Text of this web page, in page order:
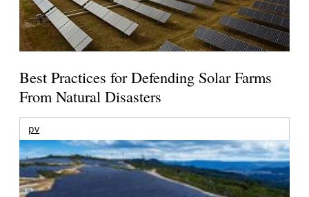
Best Practices for Defending Solar Farms
From Natural Disasters
pv